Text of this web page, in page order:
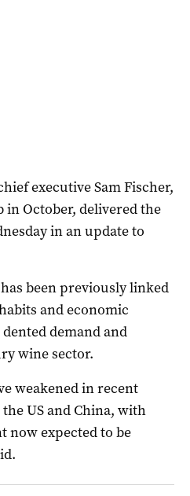
executive Sam Fischer,
October, delivered the
in an update to
been previously linked
and economic
demand and
wine sector.
weakened in recent
US and China, with
now expected to be